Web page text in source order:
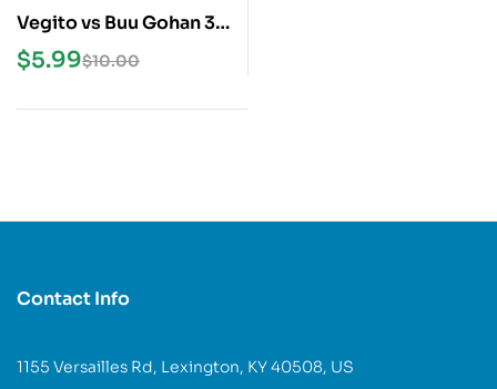
Vegito vs Buu Gohan 3D
Print STL Model
$10.00
$5.99
Contact Info
1155 Versailles Rd, Lexington, KY 40508, US